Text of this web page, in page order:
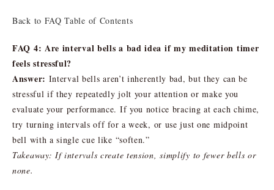
Back to FAQ Table of Contents
FAQ 4: Are interval bells a bad idea if my meditation timer
feels stressful?
Answer: Interval bells aren’t inherently bad, but they can be
stressful if they repeatedly jolt your attention or make you
evaluate your performance. If you notice bracing at each chime,
try turning intervals off for a week, or use just one midpoint
bell with a single cue like “soften.”
Takeaway: If intervals create tension, simplify to fewer bells or
none.